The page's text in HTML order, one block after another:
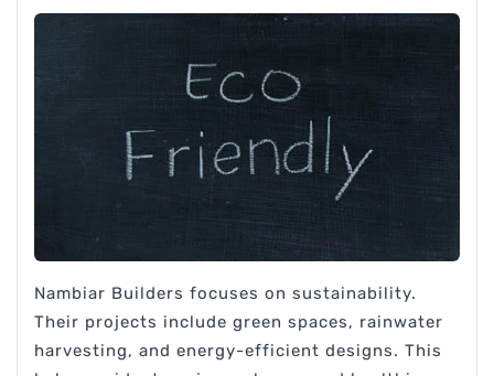
Nambiar Builders focuses on sustainability.
Their projects include green spaces, rainwater
harvesting, and energy-efficient designs. This